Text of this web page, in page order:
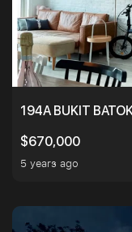
194A BUKIT
$670,000
5 years ago